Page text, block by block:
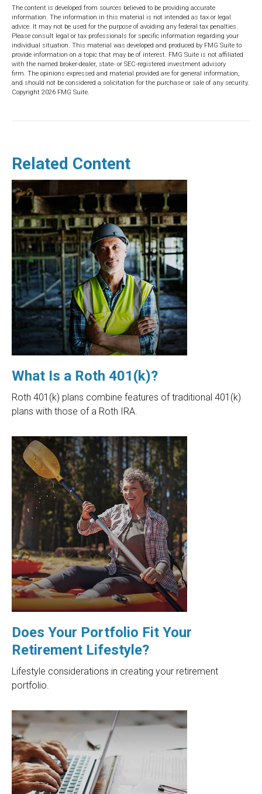
The content is developed from sources believed to be providing accurate
information. The information in this material is not intended as tax or legal
advice. It may not be used for the purpose of avoiding any federal tax penalties.
Please consult legal or tax professionals for specific information regarding your
individual situation. This material was developed and produced by FMG Suite to
provide information on a topic that may be of interest. FMG Suite is not affiliated
with the named broker-dealer, state- or SEC-registered investment advisory
firm. The opinions expressed and material provided are for general information,
and should not be considered a solicitation for the purchase or sale of any security.
Copyright 2026 FMG Suite.
Related Content
What Is a Roth 401(k)?
Roth 401(k) plans combine features of traditional 401(k)
plans with those of a Roth IRA.
Does Your Portfolio Fit Your
Retirement Lifestyle?
Lifestyle considerations in creating your retirement
portfolio.